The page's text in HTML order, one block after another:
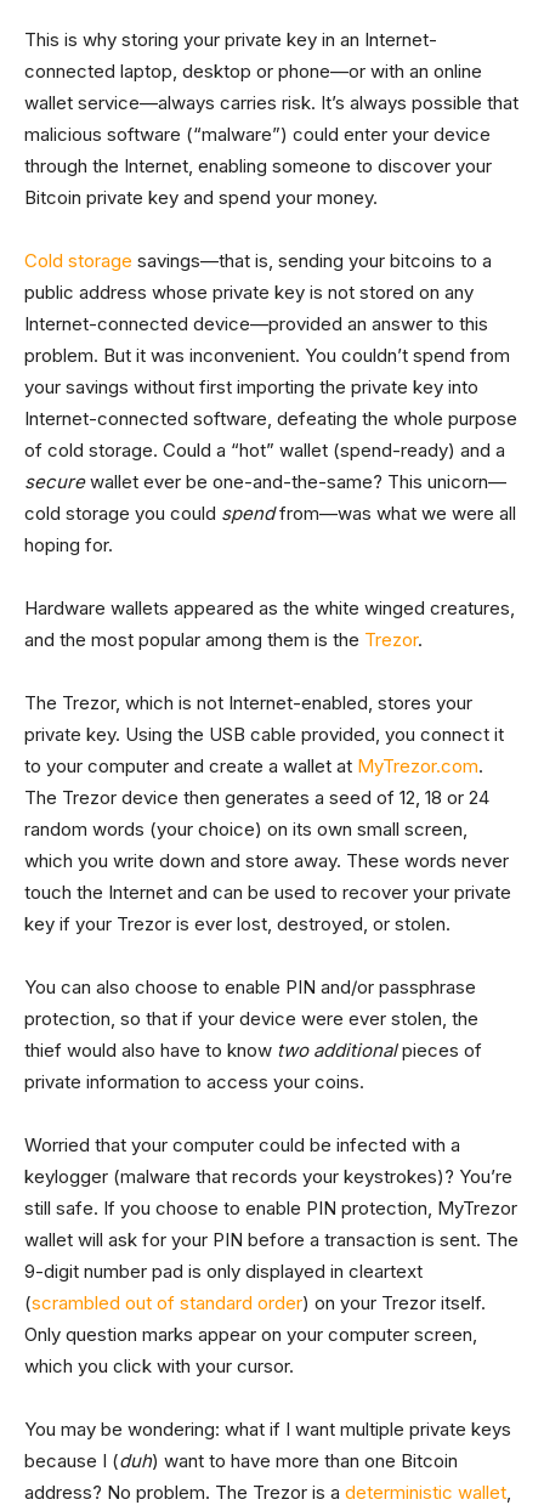
This is why storing your private key in an Internet-
connected laptop, desktop or phone—or with an online
wallet service—always carries risk. It’s always possible that
malicious software (“malware”) could enter your device
through the Internet, enabling someone to discover your
Bitcoin private key and spend your money.
Cold storage savings—that is, sending your bitcoins to a
public address whose private key is not stored on any
Internet-connected device—provided an answer to this
problem. But it was inconvenient. You couldn’t spend from
your savings without first importing the private key into
Internet-connected software, defeating the whole purpose
of cold storage. Could a “hot” wallet (spend-ready) and a
securewallet ever be one-and-the-same? This unicorn—
cold storage you could spendfrom—was what we were all
hoping for.
Hardware wallets appeared as the white winged creatures,
and the most popular among them is the Trezor.
The Trezor, which is not Internet-enabled, stores your
private key. Using the USB cable provided, you connect it
to your computer and create a wallet at MyTrezor.com.
The Trezor device then generates a seed of 12, 18 or 24
random words (your choice) on its own small screen,
which you write down and store away. These words never
touch the Internet and can be used to recover your private
key if your Trezor is ever lost, destroyed, or stolen.
You can also choose to enable PIN and/or passphrase
protection, so that if your device were ever stolen, the
thief would also have to know two additionalpieces of
private information to access your coins.
Worried that your computer could be infected with a
keylogger (malware that records your keystrokes)? You’re
still safe. If you choose to enable PIN protection, MyTrezor
wallet will ask for your PIN before a transaction is sent. The
9-digit number pad is only displayed in cleartext
(scrambled out of standard order) on your Trezor itself.
Only question marks appear on your computer screen,
which you click with your cursor.
You may be wondering: what if I want multiple private keys
because I (duh) want to have more than one Bitcoin
address? No problem. The Trezor is a deterministic wallet